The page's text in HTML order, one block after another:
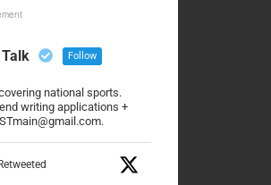
Follow
national sports.
writing applications +